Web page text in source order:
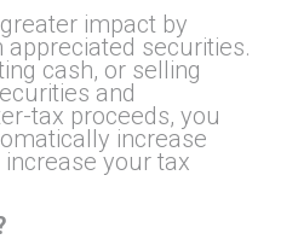
impact by
securities.
cash, or selling
and
tax proceeds, you
increase
your tax